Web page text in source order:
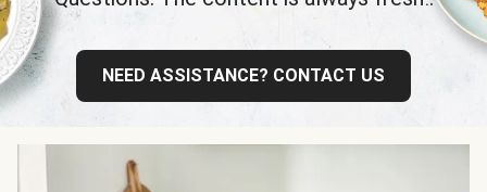
NEED ASSISTANCE? CONTACT US